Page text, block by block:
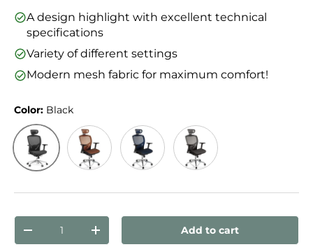
A design highlight with excellent technical
specifications
Variety of different settings
Modern mesh fabric for maximum comfort!
Color: Black
Black
Qty
Decrease quantityIncrease quantityAdd to cart